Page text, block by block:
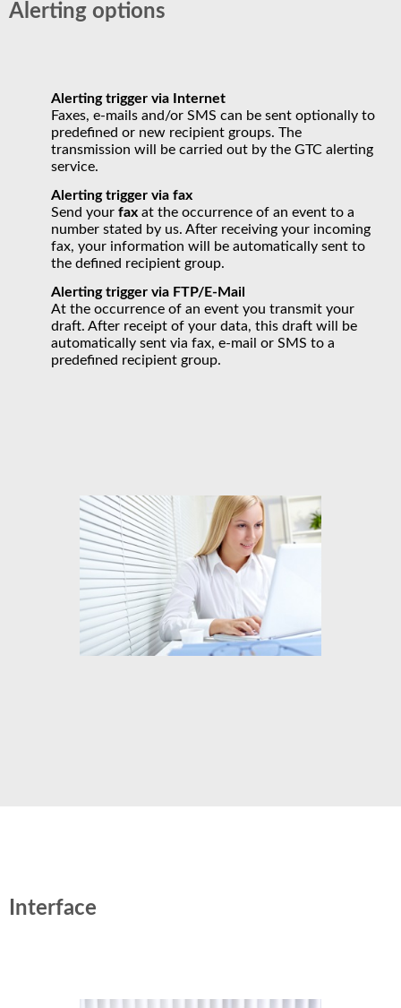
Alerting options
Alerting trigger via Internet
Faxes, e-mails and/or SMS can be sent optionally to
predefined or new recipient groups. The
transmission will be carried out by the GTC alerting
service.
Alerting trigger via fax
Send your fax at the occurrence of an event to a
number stated by us. After receiving your incoming
fax, your information will be automatically sent to
the defined recipient group.
Alerting trigger via FTP/E-Mail
At the occurrence of an event you transmit your
draft. After receipt of your data, this draft will be
automatically sent via fax, e-mail or SMS to a
predefined recipient group.
Interface